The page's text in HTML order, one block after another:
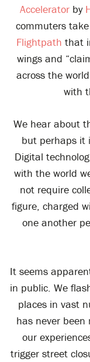
Acceleratorby
commuters
Flightpath that
wings and
across the
with
We hear about
but perhaps it
Digital
with the world
not require
figure, charged
one another
It seems
in public. We
places in vast
has never
our
trigger street